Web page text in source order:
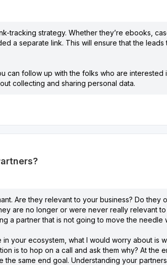
tracking strategy. Whether they’re ebooks,
a separate link. This will ensure that the
can follow up with the folks who are interested
collecting and sharing personal data.
Are they relevant to your business? Do they
are no longer or were never really relevant
a partner that is not going to move the needle
your ecosystem, what I would worry about is
is to hop on a call and ask them why? At the
the same end goal. Understanding your